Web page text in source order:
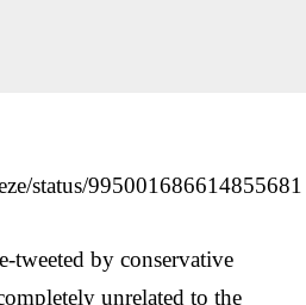
status/995001686614855681
tweeted by conservative
unrelated to the